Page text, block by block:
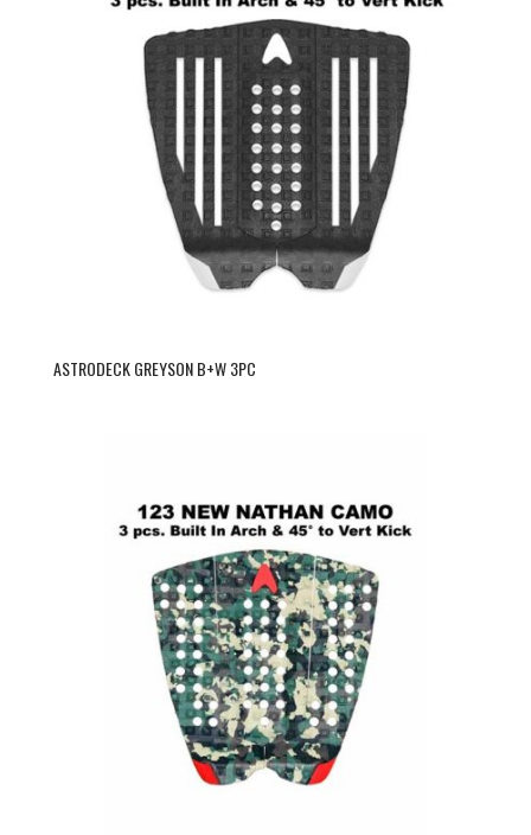
ASTRODECK GREYSON B+W 3PC